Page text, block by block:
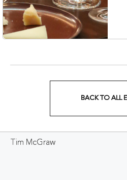
BACK TO ALL
Tim McGraw